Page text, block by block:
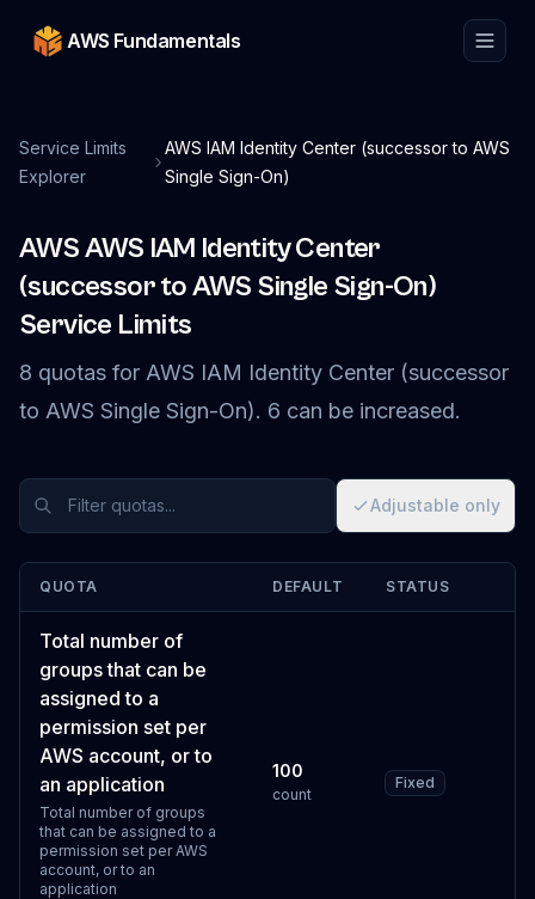
AWS Fundamentals
Service Limits
Explorer
AWS IAM Identity Center (successor to AWS
Single Sign-On)
AWSAWS IAM Identity Center
(successor to AWS Single Sign-On)
Service Limits
8 quotas for AWS IAM Identity Center (successor
to AWS Single Sign-On). 6 can be increased.
Adjustable only
QUOTA DEFAULT STATUS
Total number of
groups that can be
assigned to a
permission set per
AWS account, or to
an application
Total number of groups
that can be assigned to a
permission set per AWS
account, or to an
application
100
count
Fixed